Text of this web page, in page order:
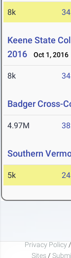
8k
Keene State
2016
Oct 1, 2016
8k
Badger Cross-
4.97M
Southern
5k
Privacy Policy /
Sites /